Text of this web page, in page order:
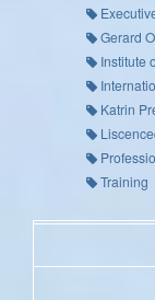
Gerard
Institute
Katrin
Training